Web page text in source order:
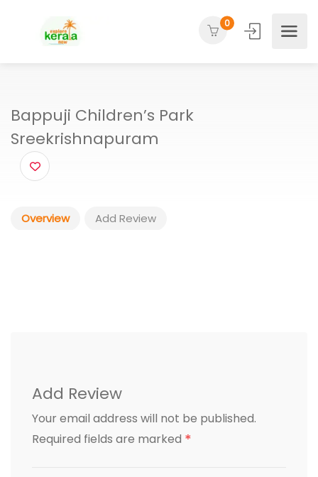
0
Bappuji Children’s Park
Sreekrishnapuram
Overview Add Review
Add Review
Your email address will not be published.
Required fields are marked *